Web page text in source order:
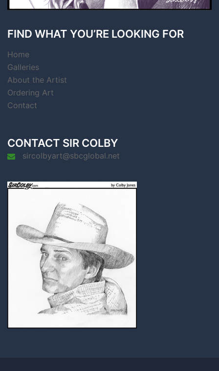
FIND WHAT YOU’RE LOOKING FOR
Home
Galleries
About the Artist
Ordering Art
Contact
CONTACT SIR COLBY
sircolbyart@sbcglobal.net